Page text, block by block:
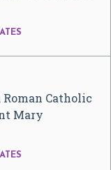
Roman Catholic
Mary